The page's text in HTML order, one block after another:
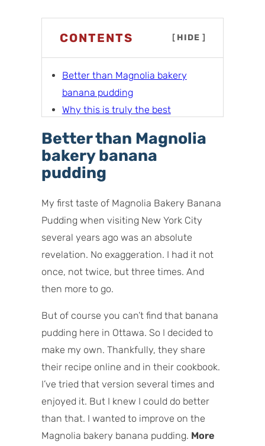
CONTENTS [ HIDE ]
Better than Magnolia bakery
banana pudding
Why this is truly the best
Banana pudding ingredients and
components
How to make banana pudding
How do I prevent bananas from
discoloring?
Storage tips
Better than Magnolia
bakery banana
pudding
My first taste of Magnolia Bakery Banana
Pudding when visiting New York City
several years ago was an absolute
revelation. No exaggeration. I had it not
once, not twice, but three times. And
then more to go.
But of course you can’t find that banana
pudding here in Ottawa. So I decided to
make my own. Thankfully, they share
their recipe online and in their cookbook.
I’ve tried that version several times and
enjoyed it. But I knew I could do better
than that. I wanted to improve on the
Magnolia bakery banana pudding. More